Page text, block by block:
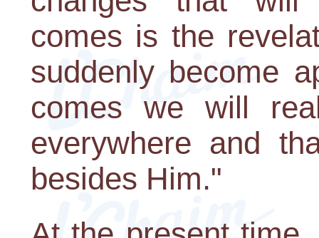
comes is the
suddenly become
comes we will
everywhere and
besides Him."